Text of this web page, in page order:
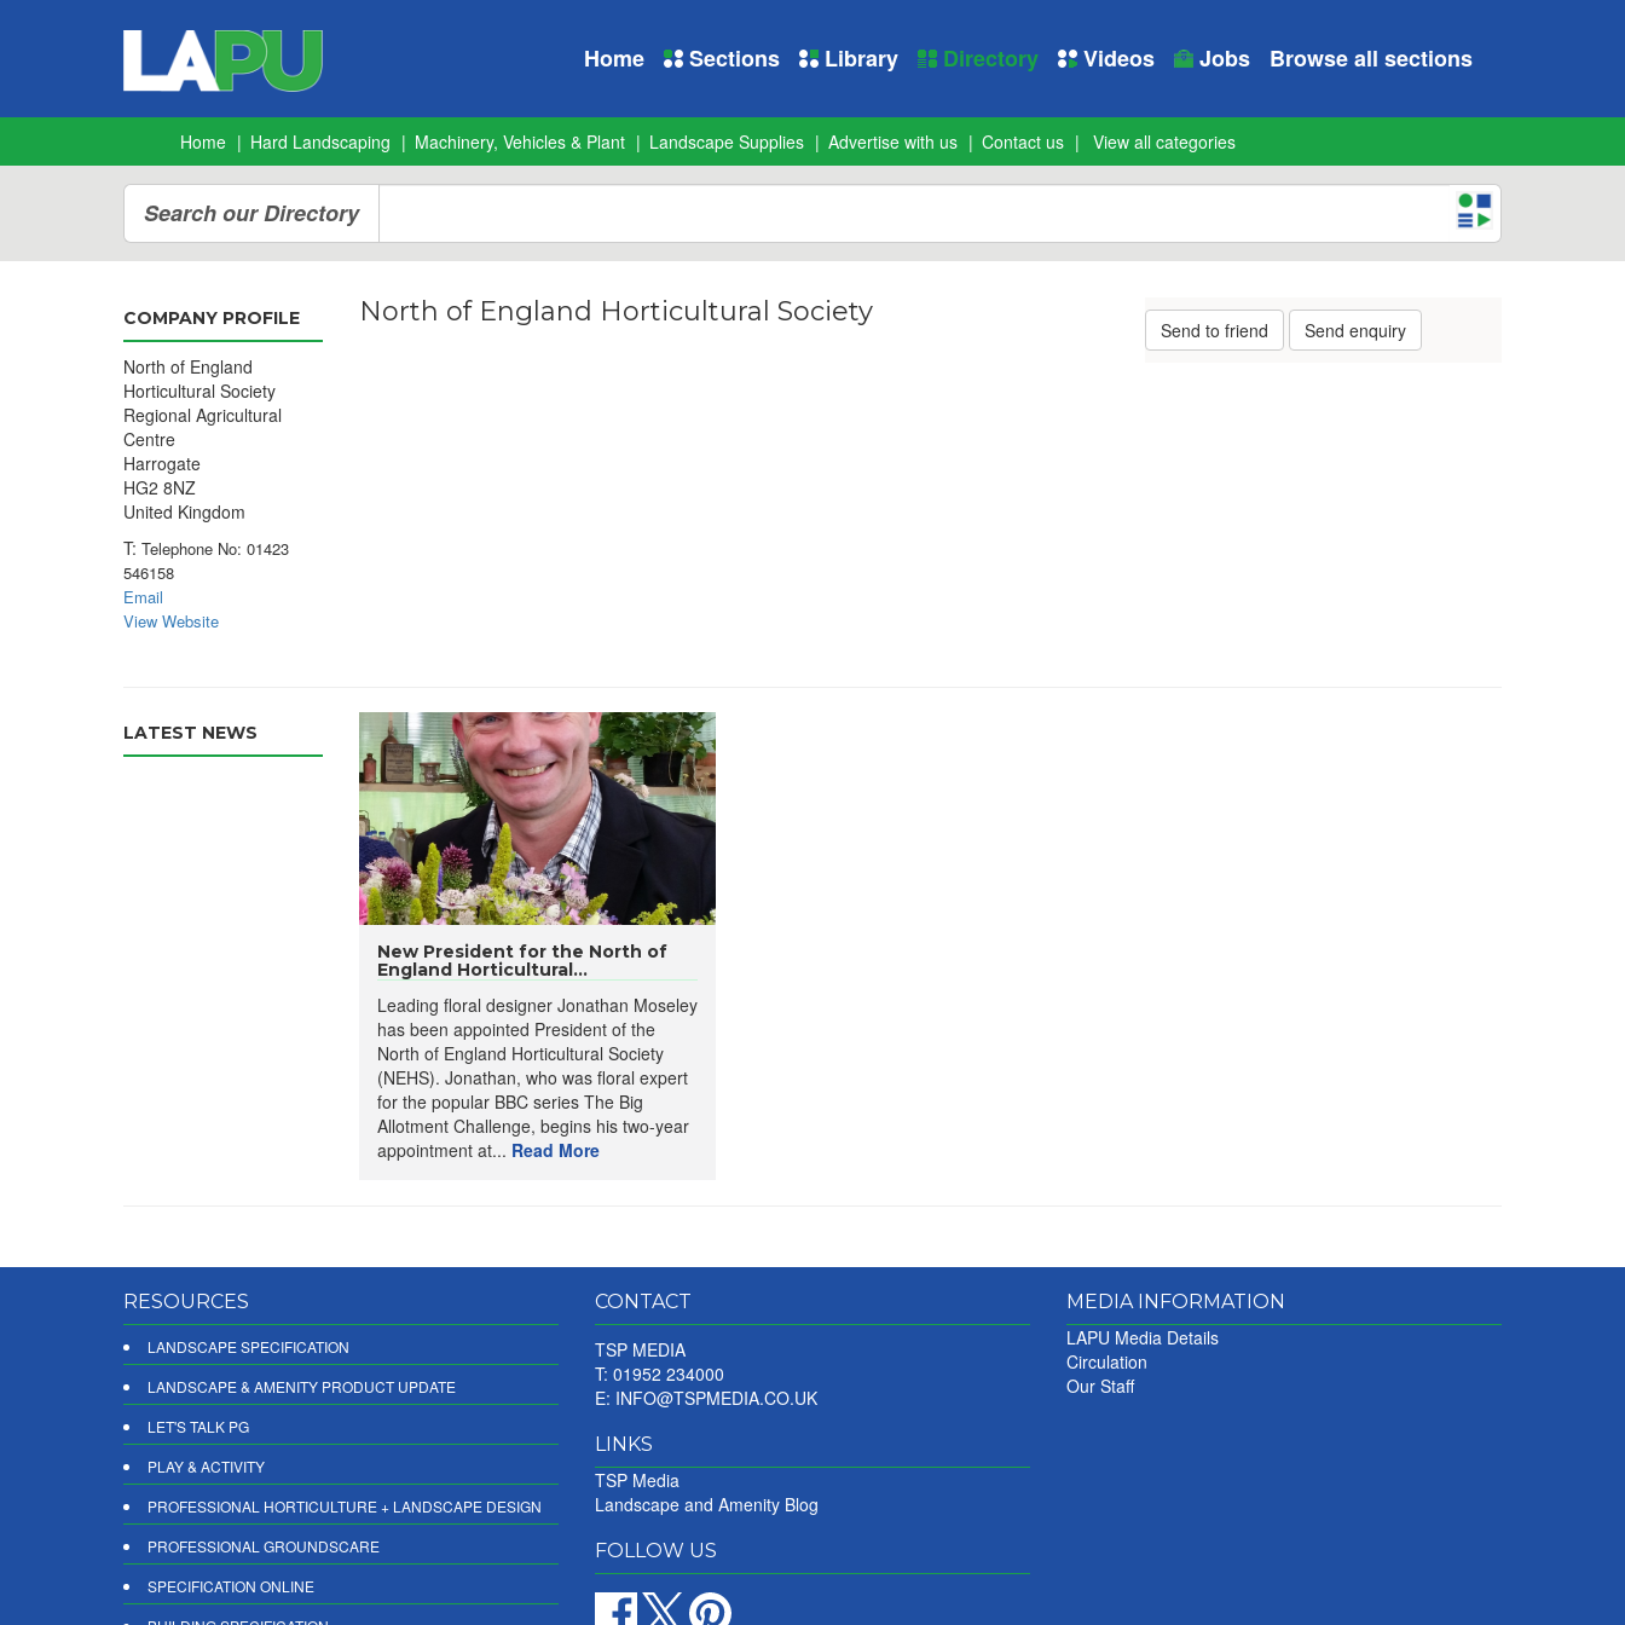
Home Sections Library Directory Videos Jobs Browse all sections
Home Hard Landscaping Machinery, Vehicles & Plant Landscape Supplies Advertise with us Contact us View all categories
Search our Directory
COMPANY PROFILE
North of England
Horticultural Society
Regional Agricultural
Centre
Harrogate
HG2 8NZ
United Kingdom
T: Telephone No: 01423
546158
Email
View Website
North of England Horticultural Society
Send to friend Send enquiry
LATEST NEWS
New President for the North of
England Horticultural...
Leading floral designer Jonathan Moseley
has been appointed President of the
North of England Horticultural Society
(NEHS). Jonathan, who was floral expert
for the popular BBC series The Big
Allotment Challenge, begins his two-year
appointment at... Read More
RESOURCES
LANDSCAPE SPECIFICATION
LANDSCAPE & AMENITY PRODUCT UPDATE
LET'S TALK PG
PLAY & ACTIVITY
PROFESSIONAL HORTICULTURE + LANDSCAPE DESIGN
PROFESSIONAL GROUNDSCARE
SPECIFICATION ONLINE
CONTACT
TSP MEDIA
T: 01952 234000
E: INFO@TSPMEDIA.CO.UK
LINKS
TSP Media
Landscape and Amenity Blog
FOLLOW US
MEDIA INFORMATION
LAPU Media Details
Circulation
Our Staff